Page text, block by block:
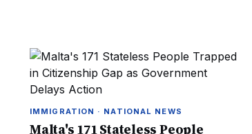
IMMIGRATION · NATIONAL NEWS
Malta's 171 Stateless People